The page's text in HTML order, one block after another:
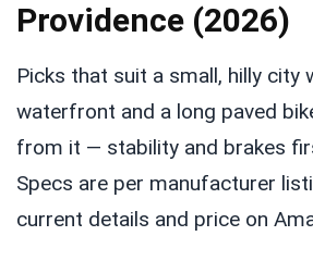
Providence (2026)
Picks that suit a small, hilly city
waterfront and a long paved
from it — stability and brakes
Specs are per manufacturer
current details and price on